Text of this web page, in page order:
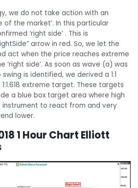
we do not take action with an
of the market’. In this particular
‘right side’ . This is
arrow in red. So, we let the
act when the price reaches extreme
‘right side’. As soon as wave (a) was
is identified, we derived a 1:1
extreme target. These targets
a blue box target area where high
to react from and very
lower.
1 Hour Chart Elliott